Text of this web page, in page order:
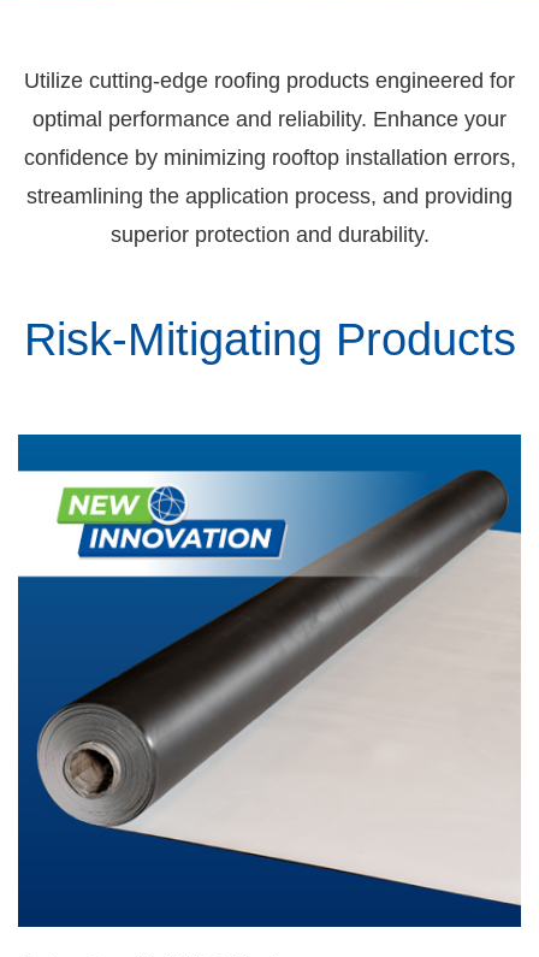
Utilize cutting-edge roofing products engineered for
optimal performance and reliability. Enhance your
confidence by minimizing rooftop installation errors,
streamlining the application process, and providing
superior protection and durability.
Risk-Mitigating Products